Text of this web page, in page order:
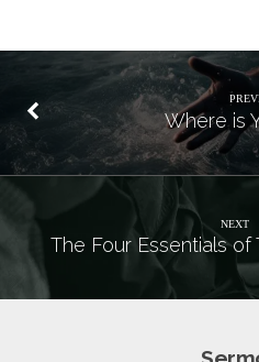
Where is
NEXT
The Four Essentials of